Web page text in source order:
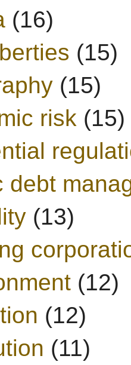
(16)
(15)
(15)
risk (15)
debt
(13)
(12)
(12)
(11)